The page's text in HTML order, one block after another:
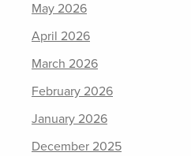
May 2026
April 2026
March 2026
February 2026
January 2026
December 2025